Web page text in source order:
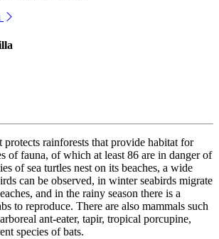
rainforests that provide habitat for
of fauna, of which at least 86 are in danger of
of sea turtles nest on its beaches, a wide
can be observed, in winter seabirds migrate
and in the rainy season there is a
to reproduce. There are also mammals such
ant-eater, tapir, tropical porcupine,
species of bats.